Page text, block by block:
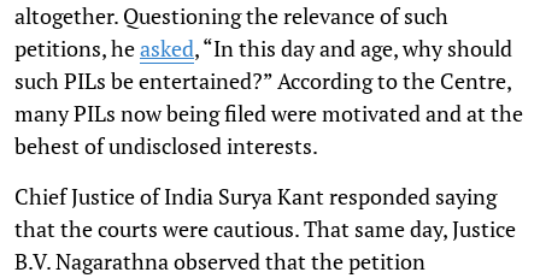
altogether. Questioning the relevance of such
petitions, heasked, “In this day and age, why should
such PILs be entertained?” According to the Centre,
many PILs now being filed were motivated and at the
behest of undisclosed interests.
Chief Justice of India Surya Kant responded saying
that the courts were cautious. That same day, Justice
B.V. Nagarathna observed that the petition